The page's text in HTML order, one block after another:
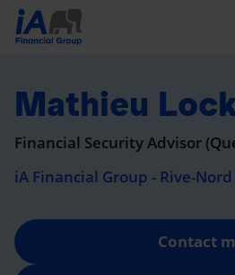
Mathieu
Financial Security Advisor
iA Financial Group - Rive-
Contact